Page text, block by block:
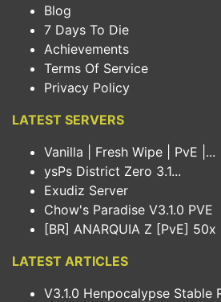
Blog
7 Days To Die
Achievements
Terms Of Service
Privacy Policy
LATEST SERVERS
Vanilla | Fresh Wipe | PvE |...
ysPs District Zero 3.1...
Exudiz Server
Chow's Paradise V3.1.0 PVE
[BR] ANARQUIA Z [PvE] 50x
LATEST ARTICLES
V3.1.0 Henpocalypse Stable